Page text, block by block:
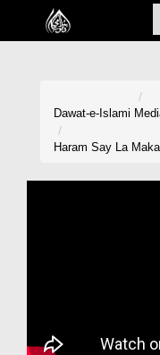
Home
Dawat-e-Islami
Haram Say La